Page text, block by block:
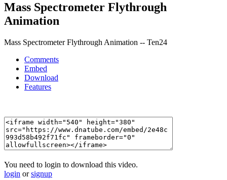
Mass Spectrometer Flythrough
Animation
Mass Spectrometer Flythrough Animation -- Ten24
Comments
Embed
Download
Features
You need to login to download this video.
login orsignup